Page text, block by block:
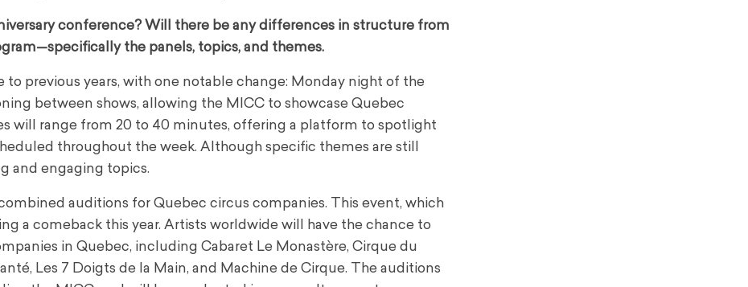
conference? Will there be any differences in structure from
the panels, topics, and themes.
to previous years, with one notable change: Monday night of the
between shows, allowing the MICC to showcase Quebec
will range from 20 to 40 minutes, offering a platform to spotlight
throughout the week. Although specific themes are still
and engaging topics.
auditions for Quebec circus companies. This event, which
a comeback this year. Artists worldwide will have the chance to
in Quebec, including Cabaret Le Monastère, Cirque du
Les 7 Doigts de la Main, and Machine de Cirque. The auditions